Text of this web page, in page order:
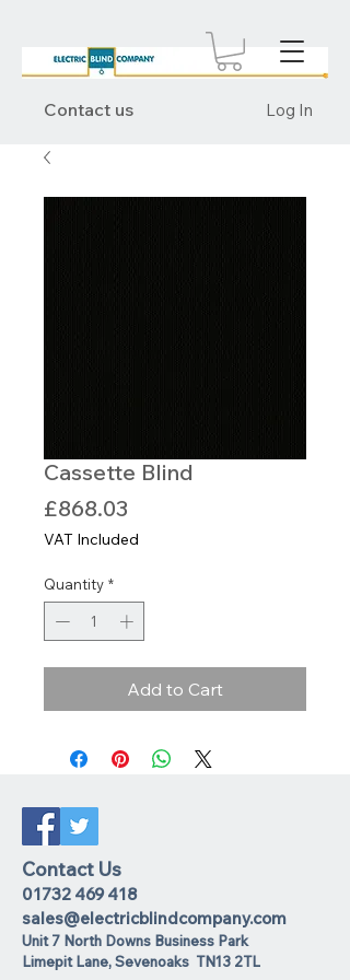
Contact us Log In
Cassette Blind
£868.03
VAT Included
Quantity *
Add to Cart
Contact Us
01732 469 418
sales@electricblindcompany.com
Unit 7 North Downs Business Park
Limepit Lane,Sevenoaks TN13 2TL